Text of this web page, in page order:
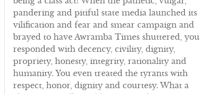
pandering and pitiful state media launched its
vilification and fear and smear campaign and
brayed to have Awramba Times shuttered, you
responded with decency, civility, dignity,
propriety, honesty, integrity, rationality and
humanity. You even treated the tyrants with
respect, honor, dignity and courtesy. What a